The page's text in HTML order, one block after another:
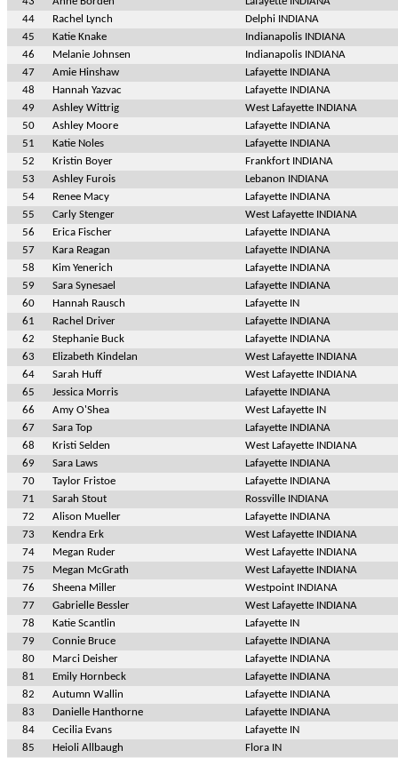
44
Rachel Lynch
Delphi INDIANA
45
Katie Knake
Indianapolis INDIANA
46
Melanie Johnsen
Indianapolis INDIANA
47
Amie Hinshaw
Lafayette INDIANA
48
Hannah Yazvac
Lafayette INDIANA
49
Ashley Wittrig
West Lafayette INDIANA
50
Ashley Moore
Lafayette INDIANA
51
Katie Noles
Lafayette INDIANA
52
Kristin Boyer
Frankfort INDIANA
53
Ashley Furois
Lebanon INDIANA
54
Renee Macy
Lafayette INDIANA
55
Carly Stenger
West Lafayette INDIANA
56
Erica Fischer
Lafayette INDIANA
57
Kara Reagan
Lafayette INDIANA
58
Kim Yenerich
Lafayette INDIANA
59
Sara Synesael
Lafayette INDIANA
60
Hannah Rausch
Lafayette IN
61
Rachel Driver
Lafayette INDIANA
62
Stephanie Buck
Lafayette INDIANA
63
Elizabeth Kindelan
West Lafayette INDIANA
64
Sarah Huff
West Lafayette INDIANA
65
Jessica Morris
Lafayette INDIANA
66
Amy O'Shea
West Lafayette IN
67
Sara Top
Lafayette INDIANA
68
Kristi Selden
West Lafayette INDIANA
69
Sara Laws
Lafayette INDIANA
70
Taylor Fristoe
Lafayette INDIANA
71
Sarah Stout
Rossville INDIANA
72
Alison Mueller
Lafayette INDIANA
73
Kendra Erk
West Lafayette INDIANA
74
Megan Ruder
West Lafayette INDIANA
75
Megan McGrath
West Lafayette INDIANA
76
Sheena Miller
Westpoint INDIANA
77
Gabrielle Bessler
West Lafayette INDIANA
78
Katie Scantlin
Lafayette IN
79
Connie Bruce
Lafayette INDIANA
80
Marci Deisher
Lafayette INDIANA
81
Emily Hornbeck
Lafayette INDIANA
82
Autumn Wallin
Lafayette INDIANA
83
Danielle Hanthorne
Lafayette INDIANA
84
Cecilia Evans
Lafayette IN
85
Heioli Allbaugh
Flora IN